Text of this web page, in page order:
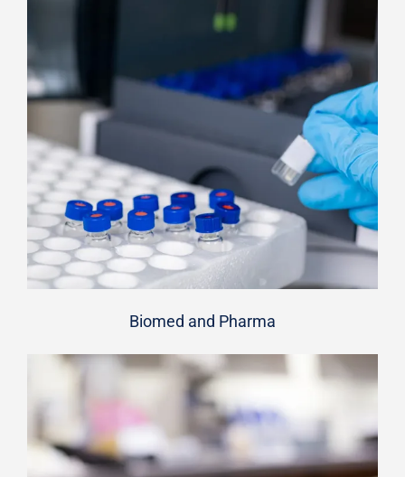
Biomed and Pharma